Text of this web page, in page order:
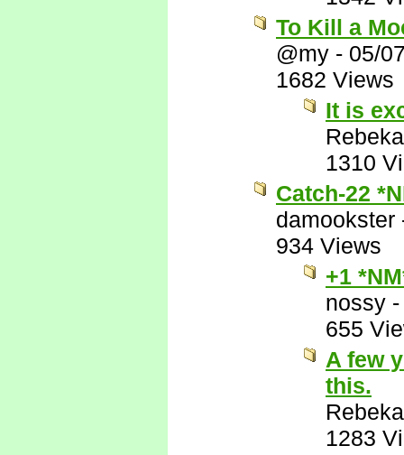
To Kill a
@my - 05/
1682 Views
It is
1310
Catch-22
damookster
934 Views
+1
nossy
655
A few
this.
1283